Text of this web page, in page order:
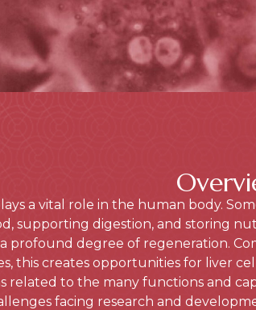
a vital role in the human body.
supporting digestion, and storing
profound degree of regeneration.
this creates opportunities for liver
related to the many functions and
facing research and